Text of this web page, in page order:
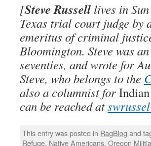
[Steve Russell lives in
Texas trial court judge by
emeritus of criminal
Bloomington. Steve was
seventies, and wrote for
Steve, who belongs to the
also a columnist for
can be reached at
This entry was posted in RagBlog and
Refuge, Native Americans,Oregon Militia